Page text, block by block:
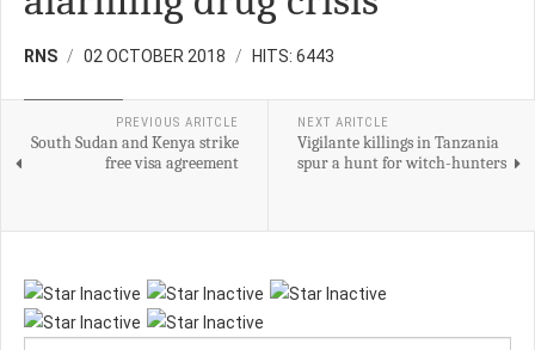
RNS 02 OCTOBER 2018 HITS: 6443
PREVIOUS ARITCLE
South Sudan and Kenya strike
free visa agreement
NEXT ARITCLE
Vigilante killings in Tanzania
spur a hunt for witch-hunters